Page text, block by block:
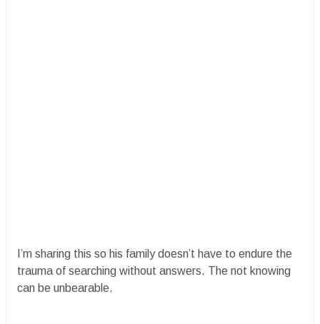
I’m sharing this so his family doesn’t have to endure the
trauma of searching without answers. The not knowing
can be unbearable.